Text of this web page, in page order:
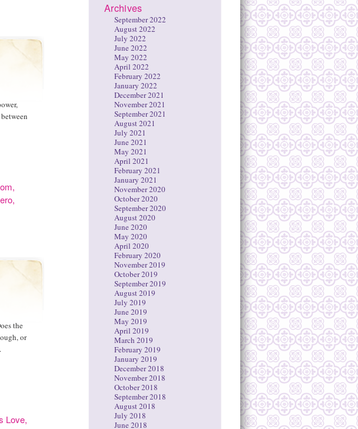
,
,
the
or
Love,
Archives
September 2022
August 2022
July 2022
June 2022
May 2022
April 2022
February 2022
January 2022
December 2021
November 2021
September 2021
August 2021
July 2021
June 2021
May 2021
April 2021
February 2021
January 2021
November 2020
October 2020
September 2020
August 2020
June 2020
May 2020
April 2020
February 2020
November 2019
October 2019
September 2019
August 2019
July 2019
June 2019
May 2019
April 2019
March 2019
February 2019
January 2019
December 2018
November 2018
October 2018
September 2018
August 2018
July 2018
June 2018